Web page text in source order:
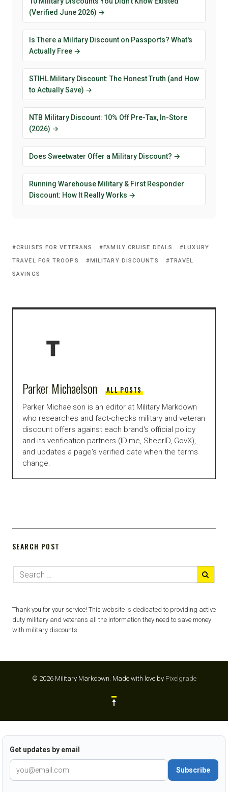
(Verified June 2026) →
Is There a Military Discount on Passports? What's
Actually Free →
STIHL Military Discount: The Honest Truth (and How
to Actually Save) →
NTB Military Discount: 10% Off Pre-Tax, In-Store
(2026) →
Does Sweetwater Offer a Military Discount? →
Running Warehouse Military & First Responder
Discount: How It Really Works →
CRUISES FOR VETERANS FAMILY CRUISE DEALS
LUXURY
TRAVEL FOR TROOPS
MILITARY DISCOUNTS
TRAVEL
SAVINGS
Parker Michaelson ALL POSTS
Parker Michaelson is an editor at Military Markdown
who researches and fact-checks military and veteran
discount offers against each brand's official policy
and its verification partners (ID.me, SheerID, GovX),
and updates a page's verified date when the terms
change.
SEARCH POST
Thank you for your service! This website is dedicated to providing active
duty military and veterans all the information they need to save money
with military discounts.
© 2026 Military Markdown. Made with love by Pixelgrade
Get updates by email
Subscribe